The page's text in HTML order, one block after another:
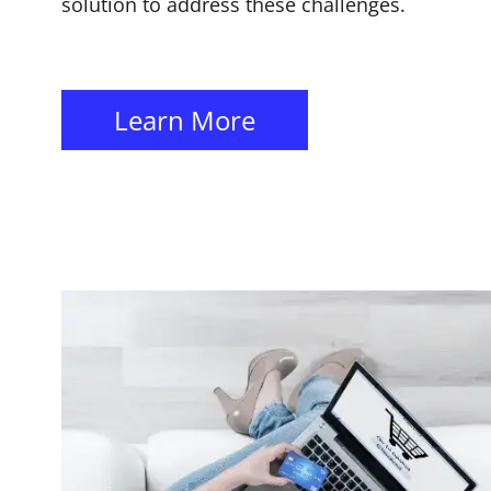
Learn More